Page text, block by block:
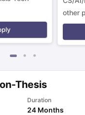
other
Thesis
Duration
24 Months